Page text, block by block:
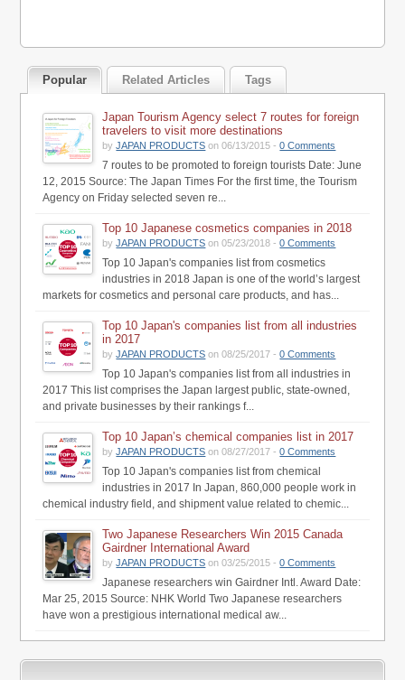
Popular Related Articles Tags
Japan Tourism Agency select 7 routes for foreign
travelers to visit more destinations
byJAPAN PRODUCTS on 06/13/2015 -0 Comments
7 routes to be promoted to foreign tourists Date: June
12, 2015 Source: The Japan Times For the first time, the Tourism
Agency on Friday selected seven re...
Top 10 Japanese cosmetics companies in 2018
byJAPAN PRODUCTS on 05/23/2018 -0 Comments
Top 10 Japan's companies list from cosmetics
industries in 2018 Japan is one of the world’s largest
markets for cosmetics and personal care products, and has...
Top 10 Japan's companies list from all industries
in 2017
byJAPAN PRODUCTS on 08/25/2017 -0 Comments
Top 10 Japan's companies list from all industries in
2017 This list comprises the Japan largest public, state-owned,
and private businesses by their rankings f...
Top 10 Japan’s chemical companies list in 2017
byJAPAN PRODUCTS on 08/27/2017 -0 Comments
Top 10 Japan's companies list from chemical
industries in 2017 In Japan, 860,000 people work in
chemical industry field, and shipment value related to chemic...
Two Japanese Researchers Win 2015 Canada
Gairdner International Award
byJAPAN PRODUCTS on 03/25/2015 -0 Comments
Japanese researchers win Gairdner Intl. Award Date:
Mar 25, 2015 Source: NHK World Two Japanese researchers
have won a prestigious international medical aw...